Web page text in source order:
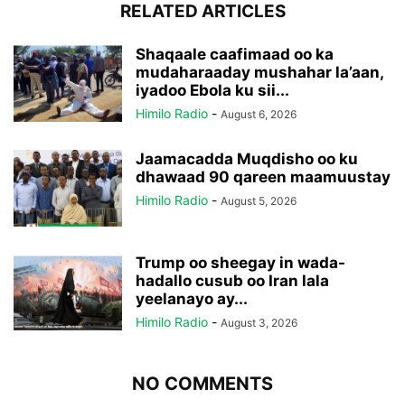
RELATED ARTICLES
Shaqaale caafimaad oo ka
mudaharaaday mushahar la’aan,
iyadoo Ebola ku sii...
Himilo Radio - August 6, 2026
Jaamacadda Muqdisho oo ku
dhawaad 90 qareen maamuustay
Himilo Radio - August 5, 2026
Trump oo sheegay in wada-
hadallo cusub oo Iran lala
yeelanayo ay...
Himilo Radio - August 3, 2026
NO COMMENTS